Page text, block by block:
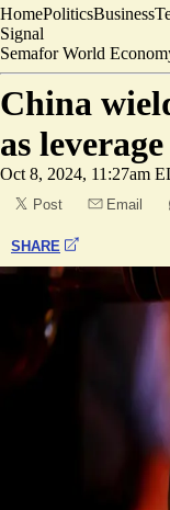
HomePoliticsBusiness
Signal
Semafor World
China
as
Oct 8, 2024, 11:27am
Post Email
SHARE